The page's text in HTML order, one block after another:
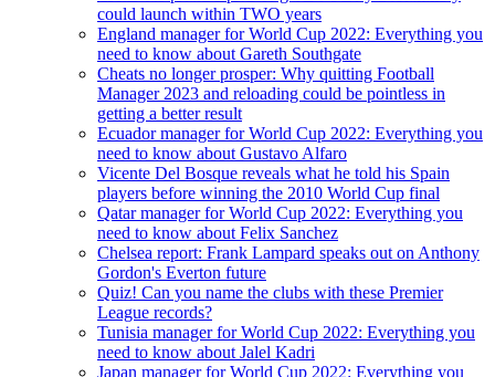
could launch within TWO years
England manager for World Cup 2022: Everything you
need to know about Gareth Southgate
Cheats no longer prosper: Why quitting Football
Manager 2023 and reloading could be pointless in
getting a better result
Ecuador manager for World Cup 2022: Everything you
need to know about Gustavo Alfaro
Vicente Del Bosque reveals what he told his Spain
players before winning the 2010 World Cup final
Qatar manager for World Cup 2022: Everything you
need to know about Felix Sanchez
Chelsea report: Frank Lampard speaks out on Anthony
Gordon's Everton future
Quiz! Can you name the clubs with these Premier
League records?
Tunisia manager for World Cup 2022: Everything you
need to know about Jalel Kadri
Japan manager for World Cup 2022: Everything you